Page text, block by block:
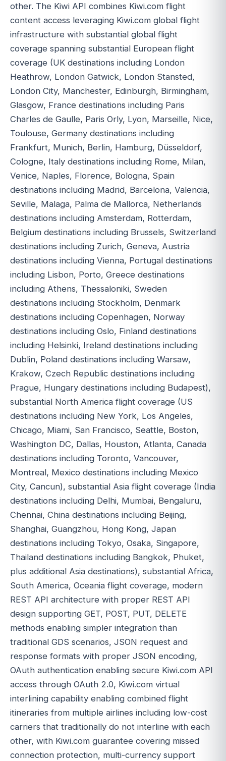
other. The Kiwi API combines Kiwi.com flight
content access leveraging Kiwi.com global flight
infrastructure with substantial global flight
coverage spanning substantial European flight
coverage (UK destinations including London
Heathrow, London Gatwick, London Stansted,
London City, Manchester, Edinburgh, Birmingham,
Glasgow, France destinations including Paris
Charles de Gaulle, Paris Orly, Lyon, Marseille, Nice,
Toulouse, Germany destinations including
Frankfurt, Munich, Berlin, Hamburg, Düsseldorf,
Cologne, Italy destinations including Rome, Milan,
Venice, Naples, Florence, Bologna, Spain
destinations including Madrid, Barcelona, Valencia,
Seville, Malaga, Palma de Mallorca, Netherlands
destinations including Amsterdam, Rotterdam,
Belgium destinations including Brussels, Switzerland
destinations including Zurich, Geneva, Austria
destinations including Vienna, Portugal destinations
including Lisbon, Porto, Greece destinations
including Athens, Thessaloniki, Sweden
destinations including Stockholm, Denmark
destinations including Copenhagen, Norway
destinations including Oslo, Finland destinations
including Helsinki, Ireland destinations including
Dublin, Poland destinations including Warsaw,
Krakow, Czech Republic destinations including
Prague, Hungary destinations including Budapest),
substantial North America flight coverage (US
destinations including New York, Los Angeles,
Chicago, Miami, San Francisco, Seattle, Boston,
Washington DC, Dallas, Houston, Atlanta, Canada
destinations including Toronto, Vancouver,
Montreal, Mexico destinations including Mexico
City, Cancun), substantial Asia flight coverage (India
destinations including Delhi, Mumbai, Bengaluru,
Chennai, China destinations including Beijing,
Shanghai, Guangzhou, Hong Kong, Japan
destinations including Tokyo, Osaka, Singapore,
Thailand destinations including Bangkok, Phuket,
plus additional Asia destinations), substantial Africa,
South America, Oceania flight coverage, modern
REST API architecture with proper REST API
design supporting GET, POST, PUT, DELETE
methods enabling simpler integration than
traditional GDS scenarios, JSON request and
response formats with proper JSON encoding,
OAuth authentication enabling secure Kiwi.com API
access through OAuth 2.0, Kiwi.com virtual
interlining capability enabling combined flight
itineraries from multiple airlines including low-cost
carriers that traditionally do not interline with each
other, with Kiwi.com guarantee covering missed
connection protection, multi-currency support